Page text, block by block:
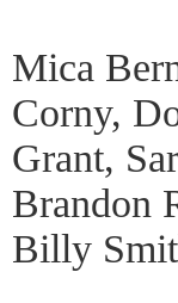
Mica
Corny,
Grant,
Brandon
Billy